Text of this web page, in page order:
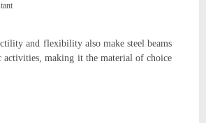
and flexibility also make steel beams
activities, making it the material of choice